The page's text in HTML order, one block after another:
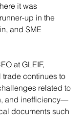
it was
up in the
and SME
at GLEIF,
trade continues to
related to
and inefficiency—
documents such